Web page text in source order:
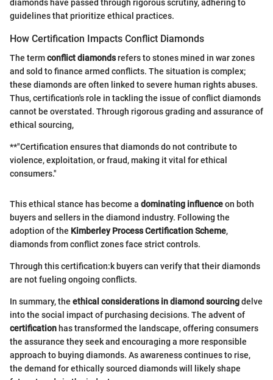
diamonds have passed through rigorous scrutiny, adhering to
guidelines that prioritize ethical practices.
How Certification Impacts Conflict Diamonds
The termconflict diamondsrefers to stones mined in war zones
and sold to finance armed conflicts. The situation is complex;
these diamonds are often linked to severe human rights abuses.
Thus, certification's role in tackling the issue of conflict diamonds
cannot be overstated. Through rigorous grading and assurance of
ethical sourcing,
**"Certification ensures that diamonds do not contribute to
violence, exploitation, or fraud, making it vital for ethical
consumers."
This ethical stance has become a dominating influenceon both
buyers and sellers in the diamond industry. Following the
adoption of the Kimberley Process Certification Scheme,
diamonds from conflict zones face strict controls.
Through this certification:k buyers can verify that their diamonds
are not fueling ongoing conflicts.
In summary, the ethical considerations in diamond sourcingdelve
into the social impact of purchasing decisions. The advent of
certification has transformed the landscape, offering consumers
the assurance they seek and encouraging a more responsible
approach to buying diamonds. As awareness continues to rise,
the demand for ethically sourced diamonds will likely shape